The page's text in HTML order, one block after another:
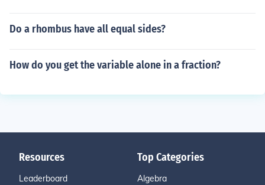
Do a rhombus have all equal sides?
How do you get the variable alone in a fraction?
Resources
Leaderboard
Top Categories
Algebra